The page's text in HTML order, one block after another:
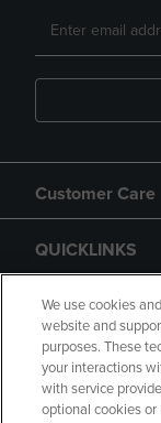
Customer Care
QUICKLINKS
GIFT CARD
We use cookies
website and
purposes. These
your interactions
with service
optional cookies